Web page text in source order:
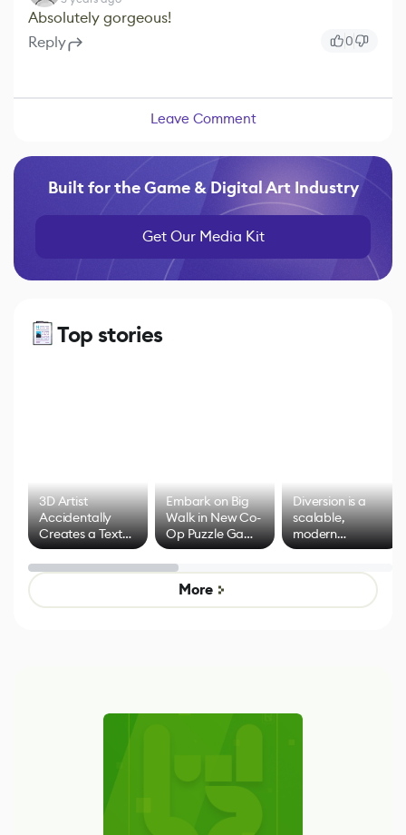
Absolutely gorgeous!
Reply
0
Leave Comment
Built for the Game & Digital Art Industry
Get Our Media Kit
Top stories
3D Artist
Accidentally
Creates a Text
Effect System
Embark on Big
Walk in New Co-
Op Puzzle Game
by Developers of
Untitled Goose
Game
Diversion is a
scalable,
modern
alternative to
control options
More